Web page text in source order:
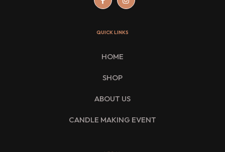
QUICK LINKS
HOME
SHOP
ABOUT US
CANDLE MAKING EVENT